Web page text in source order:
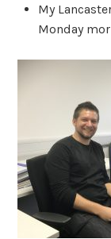
My
Monday